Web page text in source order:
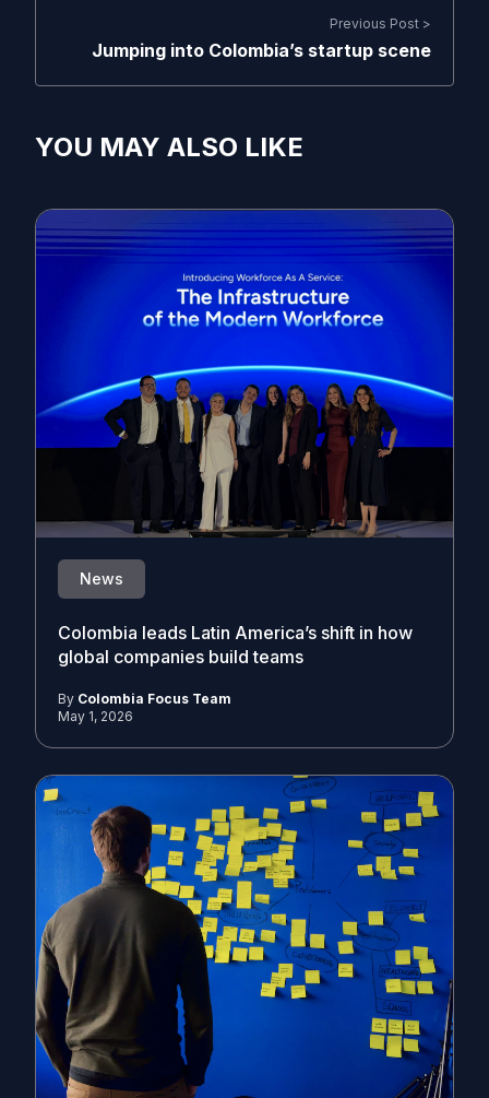
Previous Post >
Jumping into Colombia’s startup scene
YOU MAY ALSO LIKE
News
Colombia leads Latin America’s shift in how
global companies build teams
By Colombia Focus Team
May 1, 2026